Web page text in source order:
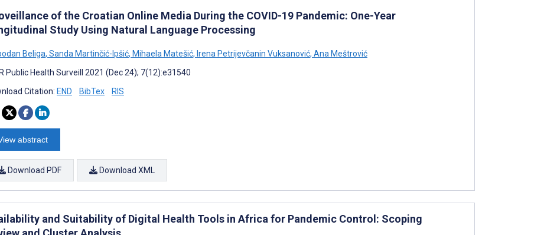
of the Croatian Online Media During the COVID-19 Pandemic: One-Year
Study Using Natural Language Processing
Beliga, Sanda Martinčić-Ipšić, Mihaela Matešić, Irena Petrijevčanin Vuksanović, Ana Meštrović
Public Health Surveill 2021 (Dec 24); 7(12):e31540
Citation: END BibTex RIS
abstract
Download PDF Download XML
and Suitability of Digital Health Tools in Africa for Pandemic Control: Scoping